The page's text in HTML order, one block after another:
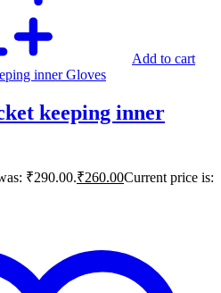
Add to cart
keeping inner
₹290.00.₹260.00Current price is: